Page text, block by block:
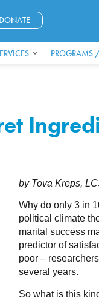
DONATE
PROGRAMS
by Tova Kreps,
Why do only 3 in
political climate
marital success
predictor of
poor –
several years.
So what is this